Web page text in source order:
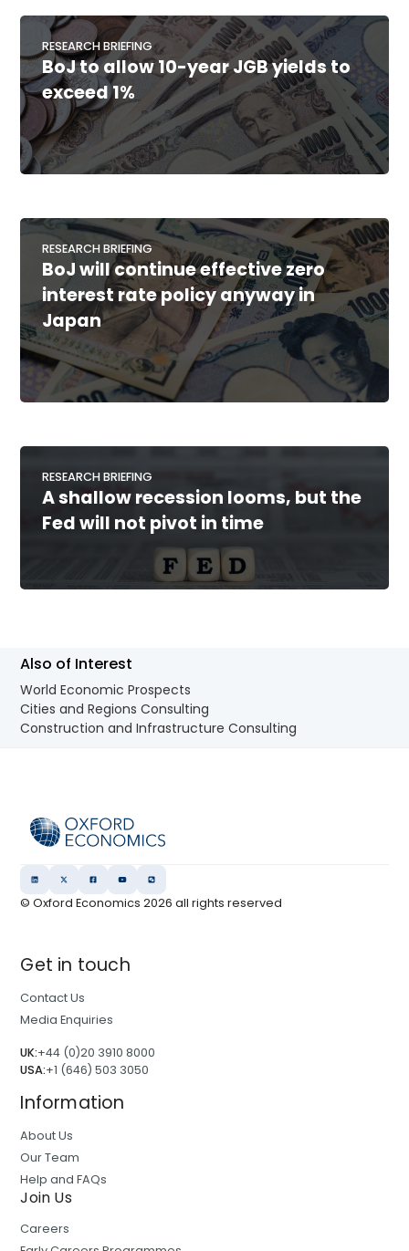
RESEARCH BRIEFING
BoJ to allow 10-year JGB yields to
exceed 1%
RESEARCH BRIEFING
BoJ will continue effective zero
interest rate policy anyway in
Japan
RESEARCH BRIEFING
A shallow recession looms, but the
Fed will not pivot in time
Also of Interest
World Economic Prospects
Cities and Regions Consulting
Construction and Infrastructure Consulting
© Oxford Economics2026 all rights reserved
Get in touch
Contact Us
Media Enquiries
UK:+44 (0)20 3910 8000
USA:+1 (646) 503 3050
Information
About Us
Our Team
Help and FAQs
Join Us
Careers